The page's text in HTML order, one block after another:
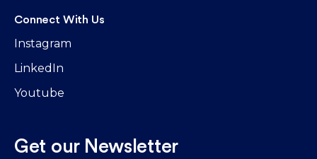
Connect With Us
Instagram
LinkedIn
Youtube
Get our Newsletter